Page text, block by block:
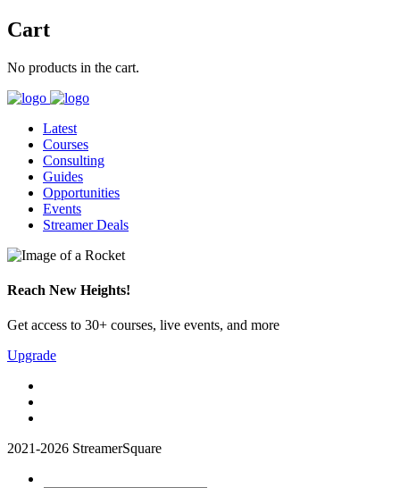
Cart
No products in the cart.
Latest
Courses
Consulting
Guides
Opportunities
Events
Streamer Deals
Reach New Heights!
Get access to 30+ courses, live events, and more
Upgrade
2021-2026 StreamerSquare